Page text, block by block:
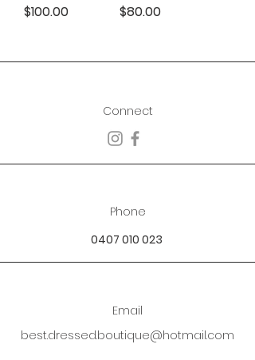
Price
$100.00
Price
$80.00
Connect
Phone
0407 010 023
Email
best.dressed.boutique@hotmail.com